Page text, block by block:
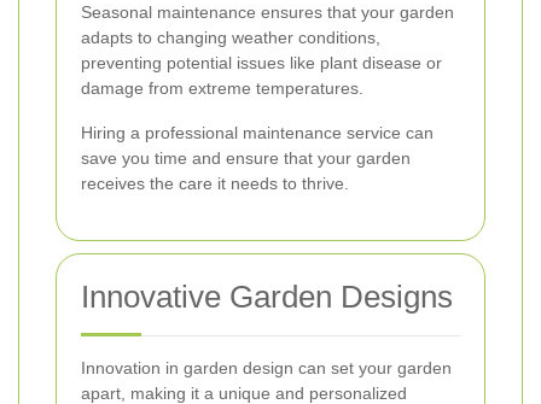
Seasonal maintenance ensures that your garden
adapts to changing weather conditions,
preventing potential issues like plant disease or
damage from extreme temperatures.
Hiring a professional maintenance service can
save you time and ensure that your garden
receives the care it needs to thrive.
Innovative Garden Designs
Innovation in garden design can set your garden
apart, making it a unique and personalized